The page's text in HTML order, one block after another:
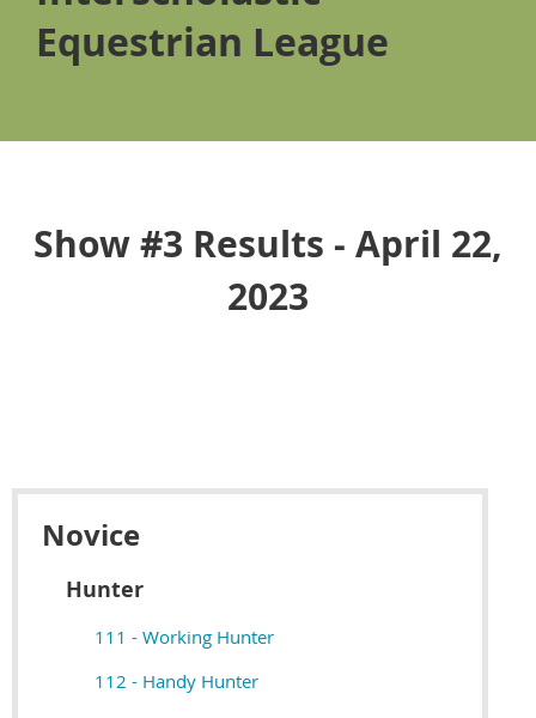
Equestrian League
Show #3 Results - April 22,
2023
Novice
Hunter
111 - Working Hunter
112 - Handy Hunter